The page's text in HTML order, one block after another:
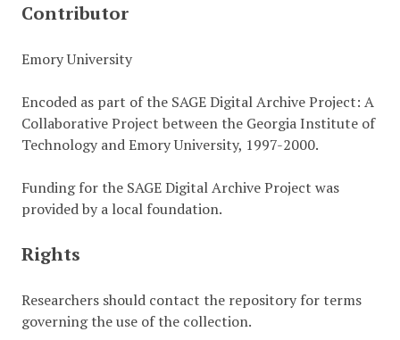
Contributor
Emory University
Encoded as part of the SAGE Digital Archive Project: A
Collaborative Project between the Georgia Institute of
Technology and Emory University, 1997-2000.
Funding for the SAGE Digital Archive Project was
provided by a local foundation.
Rights
Researchers should contact the repository for terms
governing the use of the collection.